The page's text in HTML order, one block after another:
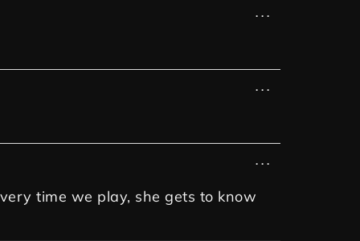
...
...
time we play, she gets to know
...